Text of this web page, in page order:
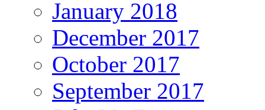
January 2018
December 2017
October 2017
September 2017